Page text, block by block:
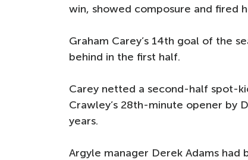
win, showed composure and fired
Graham Carey’s 14th goal of the
behind in the first half.
Carey netted a second-half spot-
Crawley’s 28th-minute opener by
years.
Argyle manager Derek Adams